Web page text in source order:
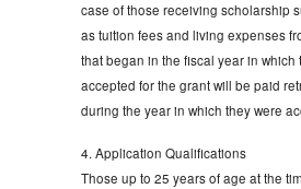
case of those receiving scholarship
as tuition fees and living expenses
that began in the fiscal year in which
accepted for the grant will be paid
during the year in which they were
4. Application Qualifications
Those up to 25 years of age at the